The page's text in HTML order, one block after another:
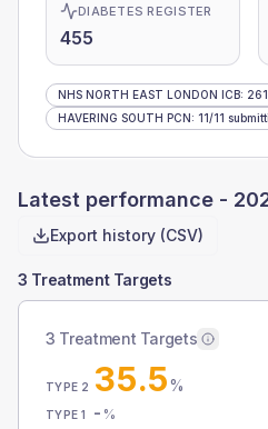
DIABETES REGISTER
455
NHS NORTH EAST LONDON ICB: 261
HAVERING SOUTH PCN: 11/11
Latest performance -
Export history (CSV)
3 Treatment Targets
3 Treatment Targets
TYPE 2 35.5%
TYPE 1 - %